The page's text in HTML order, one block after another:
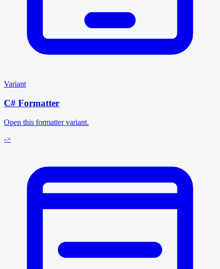
Variant
C# Formatter
Open this formatter variant.
->